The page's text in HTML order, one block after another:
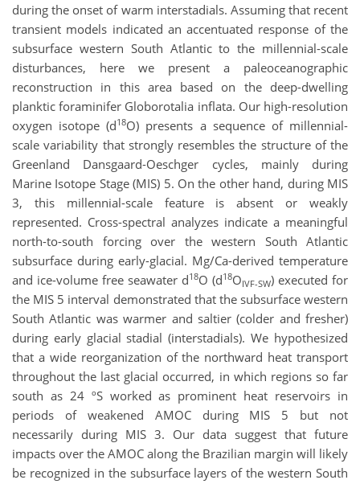
during the onset of warm interstadials. Assuming that recent
transient models indicated an accentuated response of the
subsurface western South Atlantic to the millennial-scale
disturbances, here we present a paleoceanographic
reconstruction in this area based on the deep-dwelling
planktic foraminifer Globorotalia inflata. Our high-resolution
oxygen isotope (d18O) presents a sequence of millennial-
scale variability that strongly resembles the structure of the
Greenland Dansgaard-Oeschger cycles, mainly during
Marine Isotope Stage (MIS) 5. On the other hand, during MIS
3, this millennial-scale feature is absent or weakly
represented. Cross-spectral analyzes indicate a meaningful
north-to-south forcing over the western South Atlantic
subsurface during early-glacial. Mg/Ca-derived temperature
and ice-volume free seawater d18O (d18OIVF-SW) executed for
the MIS 5 interval demonstrated that the subsurface western
South Atlantic was warmer and saltier (colder and fresher)
during early glacial stadial (interstadials). We hypothesized
that a wide reorganization of the northward heat transport
throughout the last glacial occurred, in which regions so far
south as 24 ºS worked as prominent heat reservoirs in
periods of weakened AMOC during MIS 5 but not
necessarily during MIS 3. Our data suggest that future
impacts over the AMOC along the Brazilian margin will likely
be recognized in the subsurface layers of the western South